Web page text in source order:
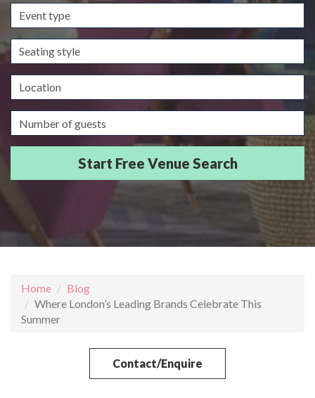
Event
type
Seating
style
Location
Guests/Delegates
Home
Blog
Where London’s Leading Brands Celebrate This
Summer
Contact/Enquire